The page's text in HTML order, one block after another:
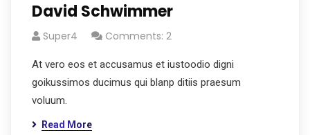
David Schwimmer
Super4 Comments: 2
At vero eos et accusamus et iustoodio digni
goikussimos ducimus qui blanp ditiis praesum
voluum.
Read More